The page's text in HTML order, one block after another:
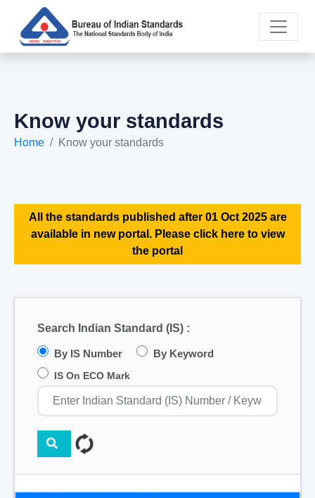
Know your standards
Home Know your standards
All the standards published after 01 Oct 2025 are
available in new portal. Please click here to view
the portal
Search Indian Standard (IS) :
By IS Number By Keyword
IS On ECO Mark